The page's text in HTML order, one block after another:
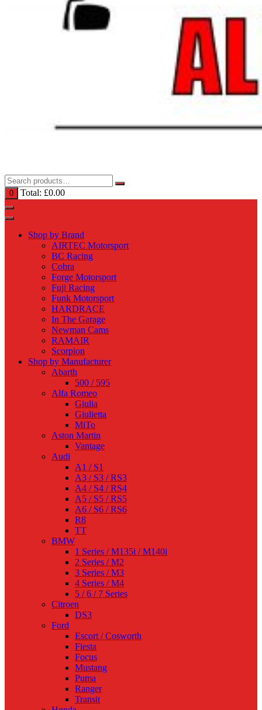
0 Total: £0.00
Shop by Brand
AIRTEC Motorsport
BC Racing
Cobra
Forge Motorsport
Fuji Racing
Funk Motorsport
HARDRACE
In The Garage
Newman Cams
RAMAIR
Scorpion
Shop by Manufacturer
Abarth
500 / 595
Alfa Romeo
Giulia
Giulietta
MiTo
Aston Martin
Vantage
Audi
A1 / S1
A3 / S3 / RS3
A4 / S4 / RS4
A5 / S5 / RS5
A6 / S6 / RS6
R8
TT
BMW
1 Series / M135i / M140i
2 Series / M2
3 Series / M3
4 Series / M4
5 / 6 / 7 Series
Citroen
DS3
Ford
Escort / Cosworth
Fiesta
Focus
Mustang
Puma
Ranger
Transit